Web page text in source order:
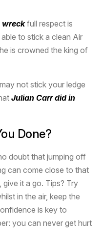
wreckfull respect is
to stick a clean Air
is crowned the king of
not stick your ledge
Julian Carr did in
Done?
doubt that jumping off
can come close to that
give it a go. Tips? Try
in the air, keep the
is key to
you can never get hurt